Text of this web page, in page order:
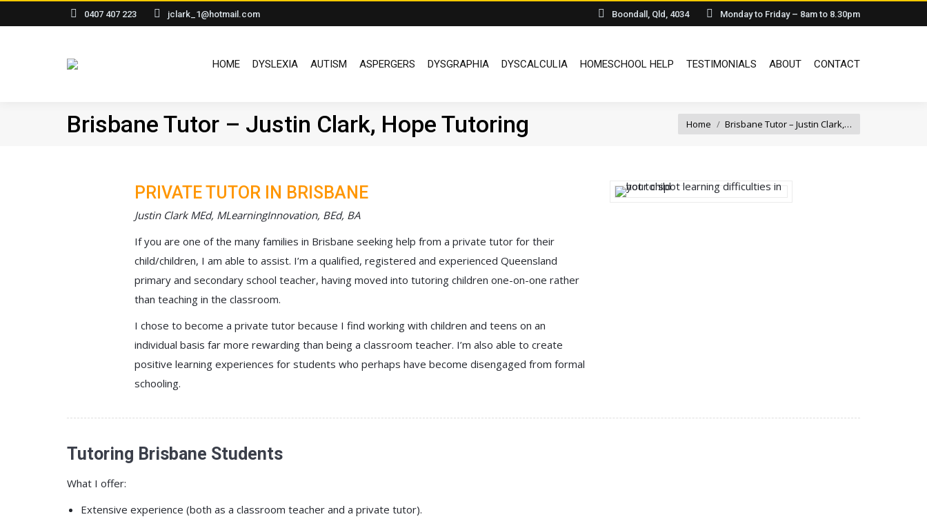
0407 407 223 jclark_1@hotmail.com Boondall, Qld, 4034 Monday to Friday – 8am to 8.30pm
HOME DYSLEXIA AUTISM ASPERGERS DYSGRAPHIA DYSCALCULIA HOMESCHOOL HELP TESTIMONIALS ABOUT CONTACT
Brisbane Tutor – Justin Clark, Hope Tutoring You are here:
Home Brisbane Tutor – Justin Clark,…
PRIVATE TUTOR IN BRISBANE
Justin Clark MEd, MLearningInnovation, BEd, BA
If you are one of the many families in Brisbane seeking help from a private tutor for their
child/children, I am able to assist. I’m a qualified, registered and experienced Queensland
primary and secondary school teacher, having moved into tutoring children one-on-one rather
than teaching in the classroom.
I chose to become a private tutor because I find working with children and teens on an
individual basis far more rewarding than being a classroom teacher. I’m also able to create
positive learning experiences for students who perhaps have become disengaged from formal
schooling.
Tutoring Brisbane Students
What I offer:
Extensive experience (both as a classroom teacher and a private tutor).
DYSCALCULIA HOMESCHOOL HELP TESTIMONIALS ABOUT
CONTACT